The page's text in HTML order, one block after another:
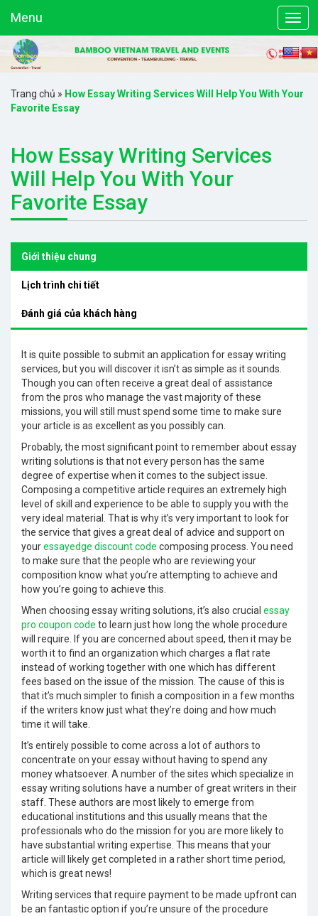
Menu
Trang chủ » How Essay Writing Services Will Help You With Your
Favorite Essay
How Essay Writing Services
Will Help You With Your
Favorite Essay
Giới thiệu chung
Lịch trình chi tiết
Đánh giá của khách hàng
It is quite possible to submit an application for essay writing
services, but you will discover it isn’t as simple as it sounds.
Though you can often receive a great deal of assistance
from the pros who manage the vast majority of these
missions, you will still must spend some time to make sure
your article is as excellent as you possiblycan.
Probably, the most significant point to remember about essay
writing solutions is that not every person has the same
degree of expertise when it comes to the subject issue.
Composing a competitive article requires an extremely high
level of skill and experience to be able to supply you with the
very ideal material. That is why it’s very important to look for
the service that gives a great deal of advice and support on
youressayedge discount code composing process. You need
to make sure that the people who are reviewing your
composition know what you’re attempting to achieve and
how you’re going to achieve this.
When choosing essay writing solutions, it’s also crucial essay
pro coupon code to learn just how long the whole procedure
will require. If you are concerned about speed, then it may be
worth it to find an organization which charges a flat rate
instead of working together with one which has different
fees based on the issue of the mission. The cause of this is
that it’s much simpler to finish a composition in a few months
if the writers know just what they’re doing and how much
time it will take.
It’s entirely possible to come across a lot of authors to
concentrate on your essay without having to spend any
money whatsoever. A number of the sites which specialize in
essay writing solutions have a number of great writers in their
staff. These authors are most likely to emerge from
educational institutions and this usually means that the
professionals who do the mission for you are more likely to
have substantial writing expertise. This means that your
article will likely get completed in a rather short time period,
which is great news!
Writing services that require payment to be made upfront can
be an fantastic option if you’re unsure of the procedure